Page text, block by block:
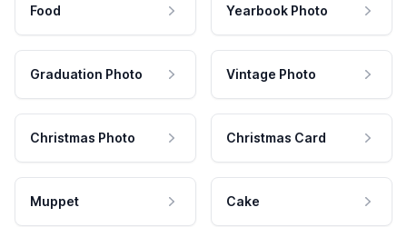
Food Yearbook Photo
Graduation Photo Vintage Photo
Christmas Photo Christmas Card
Muppet Cake